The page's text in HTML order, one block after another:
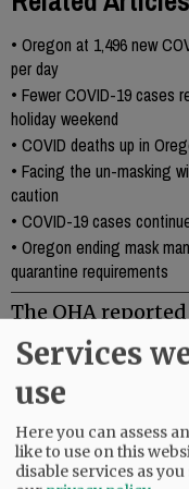
• Oregon at 1,496 new
per day
• Fewer COVID-19 cases
holiday weekend
• COVID deaths up in
• Facing the un-masking
caution
• COVID-19 cases
• Oregon ending mask
quarantine requirements
The OHA reported
Monday, and 35
6,743 deaths in
Services
use
Here you can assess
like to use on this
disable services as you